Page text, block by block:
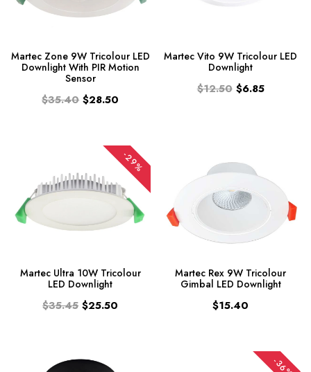
Martec Zone 9W Tricolour LED
Downlight With PIR Motion
Sensor
$35.40 $28.50
Martec Vito 9W Tricolour LED
Downlight
$12.50 $6.85
-29%
Martec Ultra 10W Tricolour
LED Downlight
$35.45 $25.50
Martec Rex 9W Tricolour
Gimbal LED Downlight
$15.40